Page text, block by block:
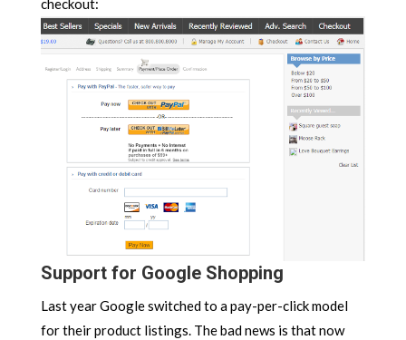
Support for Google Shopping
Last year Google switched to a pay-per-click model
for their product listings. The bad news is that now